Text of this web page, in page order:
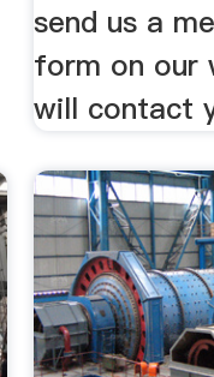
send us a
form on our
will contact